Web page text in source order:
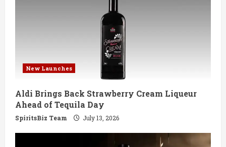
New Launches
Aldi Brings Back Strawberry Cream Liqueur
Ahead of Tequila Day
SpiritsBiz Team July 13, 2026